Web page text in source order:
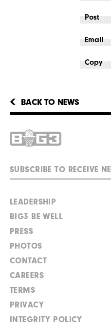
Post
Email
Copy
BACK TO NEWS
LEADERSHIP
BIG3 BE WELL
PRESS
PHOTOS
CONTACT
CAREERS
TERMS
PRIVACY
INTEGRITY POLICY